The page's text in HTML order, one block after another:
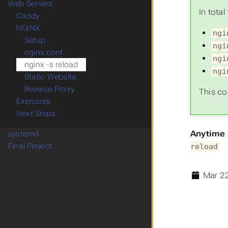
In total
This
Anytime
reload
Mar
Web Servers
Caddy
NGINX
Setup
nginx.conf
nginx -s reload
Static Website
Reverse Proxy
Exercises
Next Steps
systemd
Final Project